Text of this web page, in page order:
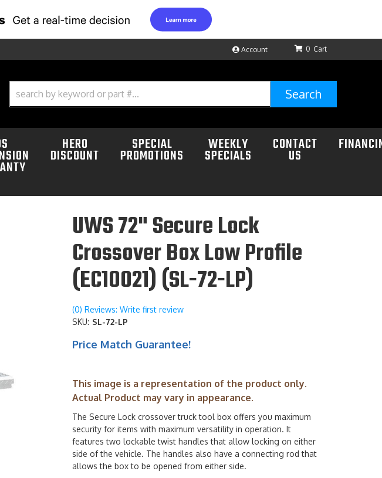
Account 0
Search
HERO
DISCOUNT
SPECIAL
PROMOTIONS
WEEKLY
SPECIALS
CONTACT
US
UWS 72" Secure Lock
Crossover Box Low Profile
(EC10021) (SL-72-LP)
(0) Reviews: Write first review
SKU: SL-72-LP
Price Match Guarantee!
This image is a representation of the product only.
Actual Product may vary in appearance.
The Secure Lock crossover truck tool box offers you maximum
security for items with maximum versatility in operation. It
features two lockable twist handles that allow locking on either
side of the vehicle. The handles also have a connecting rod that
allows the box to be opened from either side.